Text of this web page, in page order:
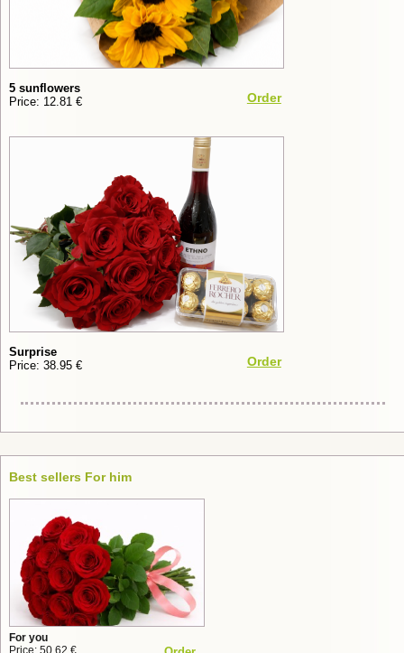
5 sunflowers
Price: 12.81 €
Order
Surprise
Price: 38.95 €
Order
Best sellers For him
For you
Price: 50.62 €